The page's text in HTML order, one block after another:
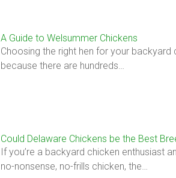
A Guide to Welsummer Chickens
Choosing the right hen for your
because there are hundreds…
Could Delaware Chickens be the Best
If you’re a backyard chicken enthusiast
no-nonsense, no-frills chicken, the…